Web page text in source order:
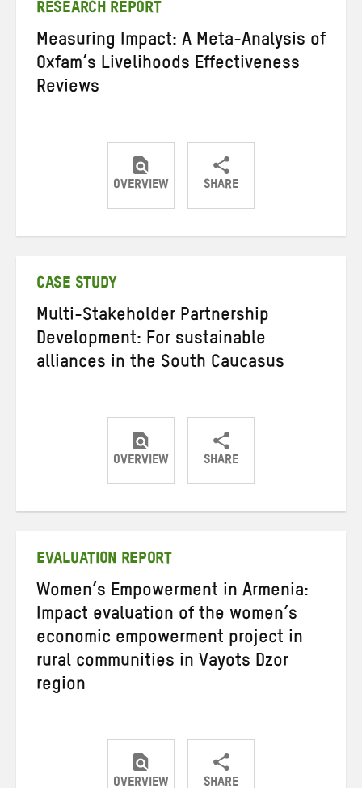
RESEARCH REPORT
Measuring Impact: A Meta-Analysis of
Oxfam’s Livelihoods Effectiveness
Reviews
OVERVIEW SHARE
ShareShareShare
CASE STUDY
Multi-Stakeholder Partnership
Development: For sustainable
alliances in the South Caucasus
OVERVIEW SHARE
ShareShareShare
EVALUATION REPORT
Women’s Empowerment in Armenia:
Impact evaluation of the women’s
economic empowerment project in
rural communities in Vayots Dzor
region
OVERVIEW SHARE